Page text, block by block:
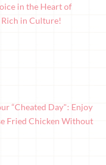
in the Heart of
Rich in Culture!
“Cheated Day": Enjoy
Fried Chicken Without